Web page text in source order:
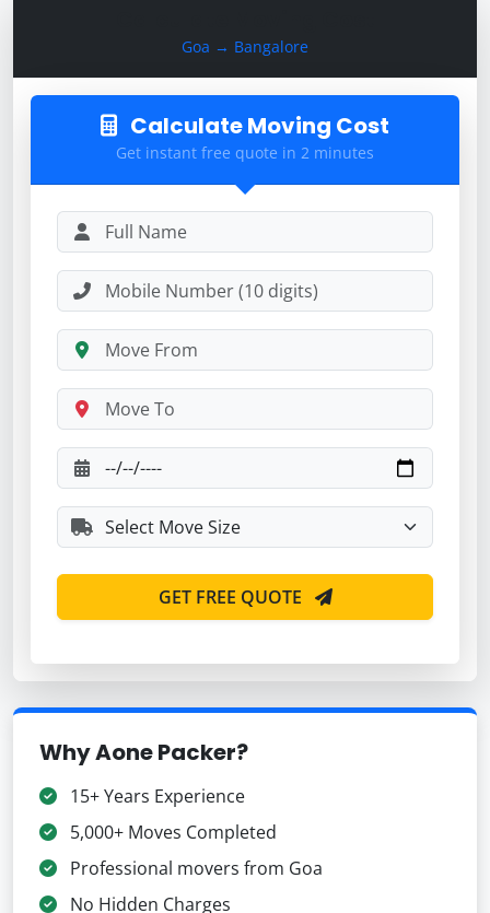
Goa → Bangalore
Calculate Moving Cost
Get instant free quote in 2 minutes
GET FREE QUOTE
Why Aone Packer?
15+ Years Experience
5,000+ Moves Completed
Professional movers from Goa
No Hidden Charges